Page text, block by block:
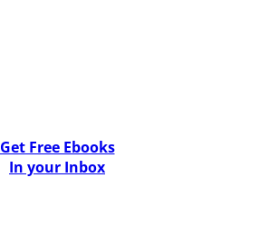
Get Free Ebooks
In your Inbox